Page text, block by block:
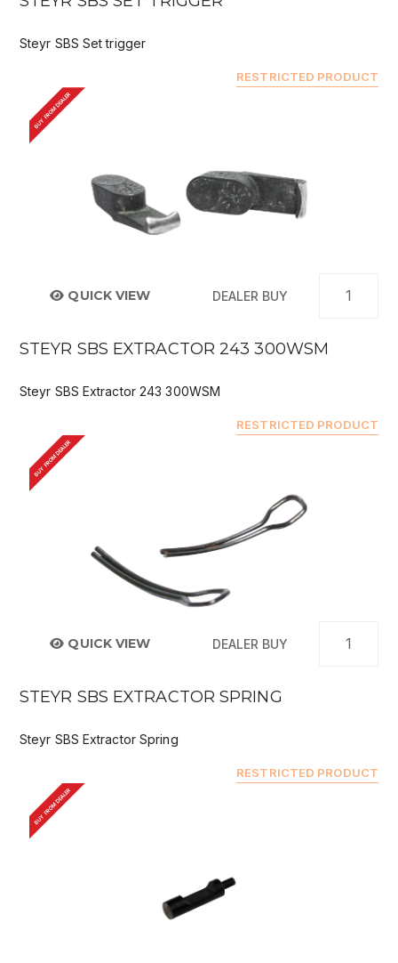
Steyr SBS Set trigger
RESTRICTED PRODUCT
BUY FROM DEALER
QUICK VIEW DEALER BUY
STEYR SBS EXTRACTOR 243 300WSM
Steyr SBS Extractor 243 300WSM
RESTRICTED PRODUCT
BUY FROM DEALER
QUICK VIEW DEALER BUY
STEYR SBS EXTRACTOR SPRING
Steyr SBS Extractor Spring
RESTRICTED PRODUCT
BUY FROM DEALER